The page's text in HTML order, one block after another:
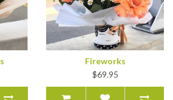
Fireworks
$69.95